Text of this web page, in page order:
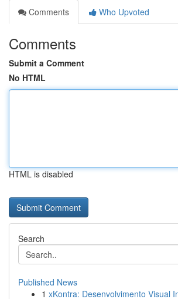
Comments
Who Upvoted
Comments
Submit a Comment
No HTML
HTML is disabled
Search
Published News
1 xKontra: Desenvolvimento Visual